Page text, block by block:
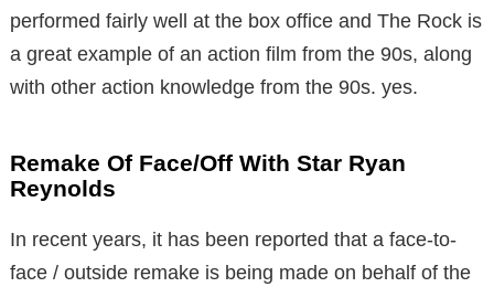
performed fairly well at the box office and The Rock is
a great example of an action film from the 90s, along
with other action knowledge from the 90s. yes.
Remake Of Face/Off With Star Ryan
Reynolds
In recent years, it has been reported that a face-to-
face / outside remake is being made on behalf of the